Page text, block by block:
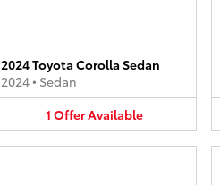
2024 Toyota Corolla Sedan
2024• Sedan
1 OfferAvailable